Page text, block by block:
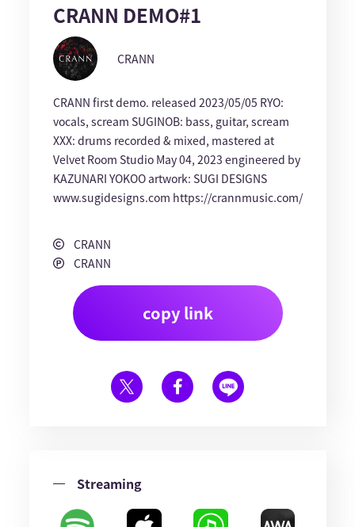
CRANN DEMO#1
CRANN
CRANN first demo. released 2023/05/05 RYO:
vocals, scream SUGINOB: bass, guitar, scream
XXX: drums recorded & mixed, mastered at
Velvet Room Studio May 04, 2023 engineered by
KAZUNARI YOKOO artwork: SUGI DESIGNS
www.sugidesigns.com https://crannmusic.com/
CRANN
CRANN
copy link
Streaming